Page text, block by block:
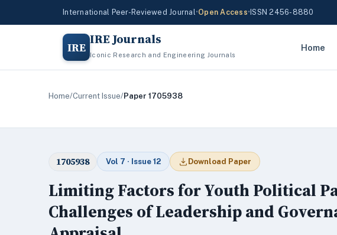
International Peer-Reviewed Journal•Open Access• ISSN 2456-8880
IRE IRE Journals
Iconic Research and Engineering Journals
Home
Home/Current Issue/Paper 1705938
1705938 Vol 7 · Issue 12 Download Paper
Limiting Factors for Youth Political
Challenges of Leadership and